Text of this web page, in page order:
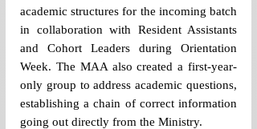
academic structures for the incoming batch
in collaboration with Resident Assistants
and Cohort Leaders during Orientation
Week. The MAA also created a first-year-
only group to address academic questions,
establishing a chain of correct information
going out directly from the Ministry.